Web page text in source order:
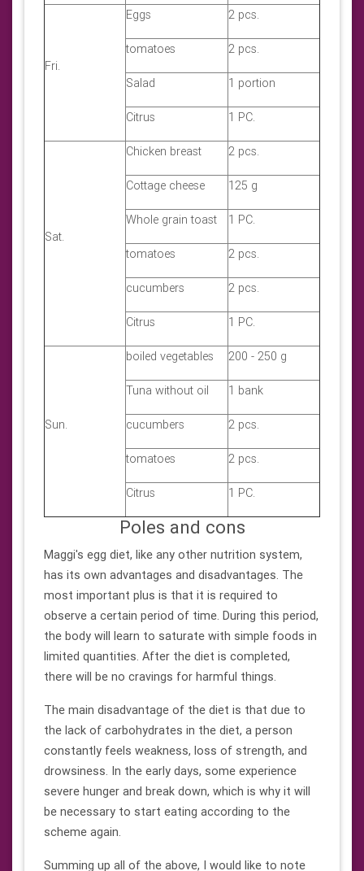
Fri.
Eggs 2 pcs.
tomatoes 2 pcs.
Salad 1 portion
Citrus 1 PC.
Sat.
Chicken breast 2 pcs.
Cottage cheese 125 g
Whole grain toast 1 PC.
tomatoes 2 pcs.
cucumbers 2 pcs.
Citrus 1 PC.
Sun.
boiled vegetables 200 - 250 g
Tuna without oil 1 bank
cucumbers 2 pcs.
tomatoes 2 pcs.
Citrus 1 PC.
Poles and cons
Maggi's egg diet, like any other nutrition system,
has its own advantages and disadvantages. The
most important plus is that it is required to
observe a certain period of time. During this period,
the body will learn to saturate with simple foods in
limited quantities. After the diet is completed,
there will be no cravings for harmful things.
The main disadvantage of the diet is that due to
the lack of carbohydrates in the diet, a person
constantly feels weakness, loss of strength, and
drowsiness. In the early days, some experience
severe hunger and break down, which is why it will
be necessary to start eating according to the
scheme again.
Summing up all of the above, I would like to note